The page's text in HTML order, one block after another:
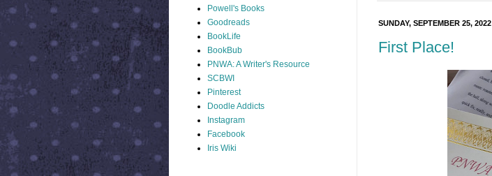
SUNDAY, SEPTEMBER 25, 2022
First Place!
Powell's Books
Goodreads
BookLife
BookBub
PNWA: A Writer's Resource
SCBWI
Pinterest
Doodle Addicts
Instagram
Facebook
Iris Wiki